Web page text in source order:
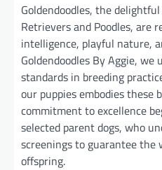
Goldendoodles, the
Retrievers and Poodles, are
intelligence, playful nature,
Goldendoodles By Aggie,
standards in breeding
our puppies embodies these
commitment to excellence
selected parent dogs, who
screenings to guarantee
offspring.